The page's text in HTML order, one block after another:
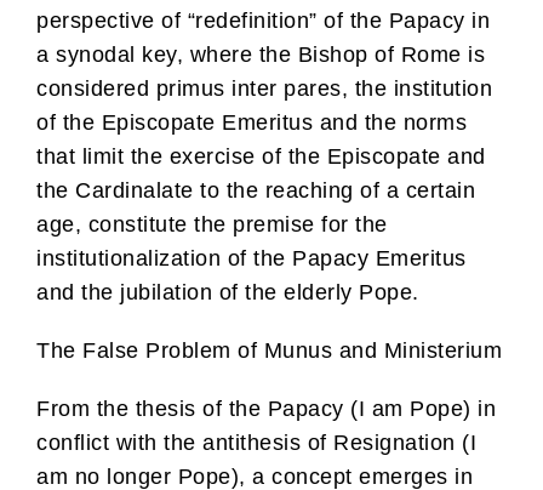
perspective of “redefinition” of the Papacy in
a synodal key, where the Bishop of Rome is
considered primus inter pares, the institution
of the Episcopate Emeritus and the norms
that limit the exercise of the Episcopate and
the Cardinalate to the reaching of a certain
age, constitute the premise for the
institutionalization of the Papacy Emeritus
and the jubilation of the elderly Pope.
The False Problem of Munus and Ministerium
From the thesis of the Papacy (I am Pope) in
conflict with the antithesis of Resignation (I
am no longer Pope), a concept emerges in